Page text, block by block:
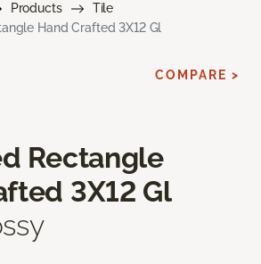
Products
Tile
Hand Crafted 3X12 Gl
Rectangle
3X12 Gl
COMPARE >